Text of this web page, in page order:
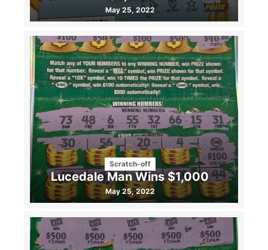
May 25, 2022
Scratch-off
Lucedale Man Wins $1,000
May 25, 2022